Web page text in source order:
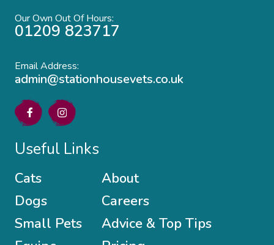
Our Own Out Of Hours:
01209 823717
Email Address:
admin@stationhousevets.co.uk
Useful Links
Cats
Dogs
Small Pets
About
Careers
Advice & Top Tips